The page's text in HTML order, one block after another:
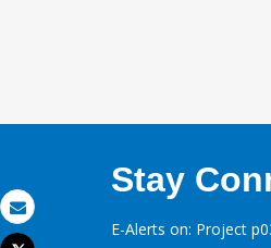
Email
Stay
E-Alerts on: Project